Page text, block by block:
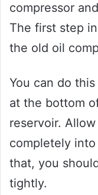
compressor
The first step
the old oil
You can do
at the bottom
reservoir.
completely
that, you
tightly.